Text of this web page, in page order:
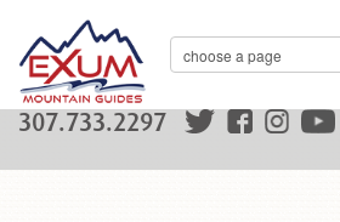
307.733.2297